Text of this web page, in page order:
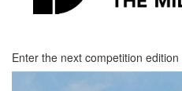
Enter the next competition edition